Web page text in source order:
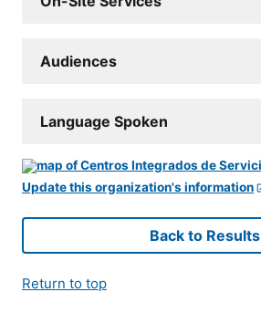
Audiences
Language Spoken
Update this organization's information
Back to Results
Return to top